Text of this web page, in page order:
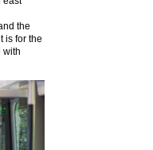
the
is for the
with